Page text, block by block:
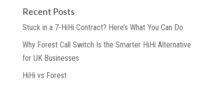
Recent Posts
Stuck in a 7-HiHi Contract? Here’s What You Can Do
Why Forest Call Switch Is the Smarter HiHi Alternative
for UK Businesses
HiHi vs Forest